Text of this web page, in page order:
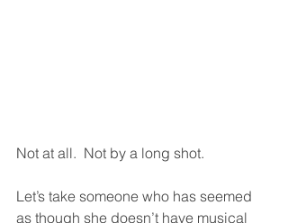
Not at all.  Not by a long shot.
Let’s take someone who has seemed
as though she doesn’t have musical